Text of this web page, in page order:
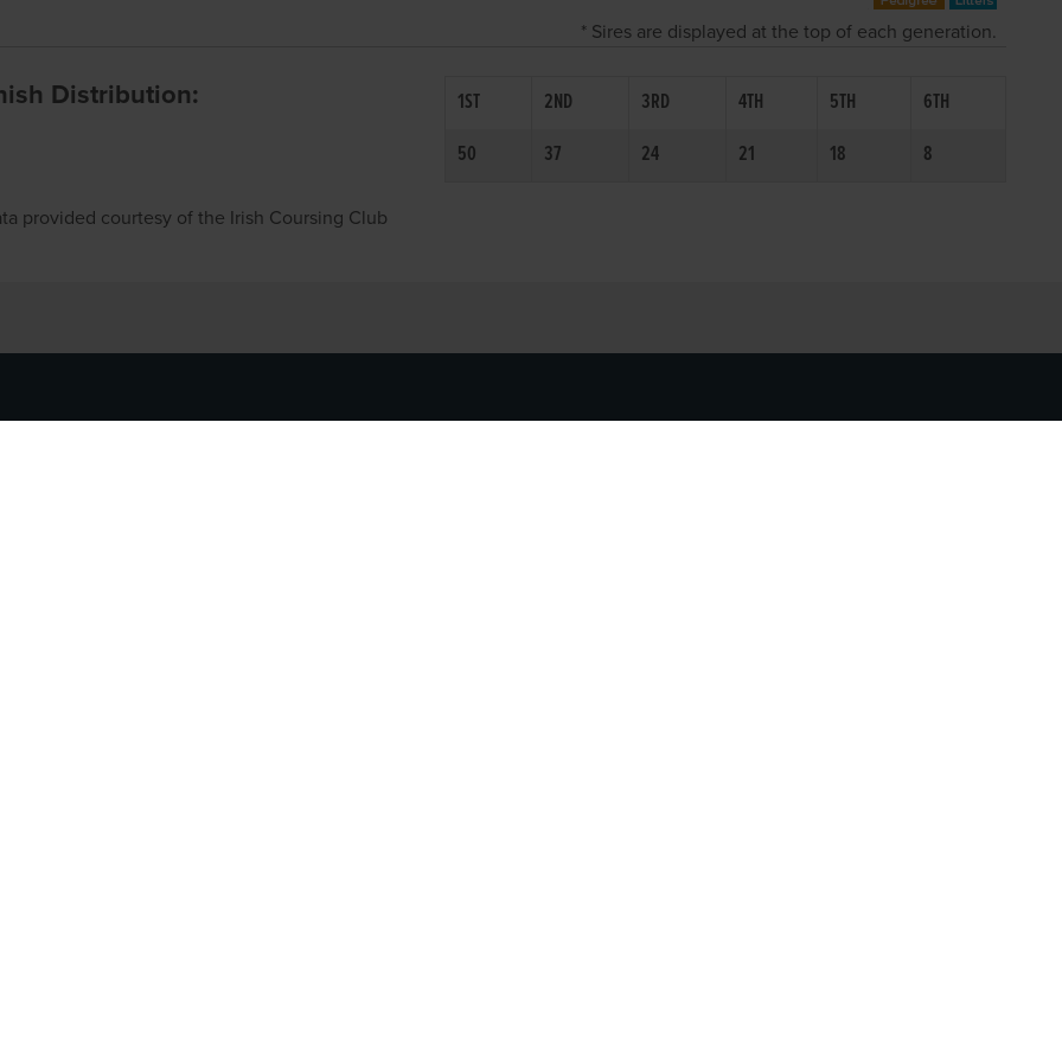
* Sires are displayed at the top of each generation.
Distribution: 1ST 2ND 3RD 4TH 5TH
6TH
50
37 24 21 18 8
provided courtesy of the Irish Coursing Club
CONTACT US SOCIAL